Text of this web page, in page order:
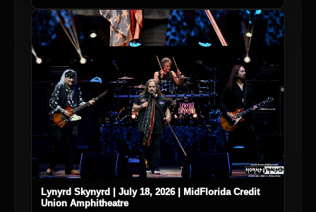
Lynyrd Skynyrd | July 18, 2026 | MidFlorida Credit
Union Amphitheatre